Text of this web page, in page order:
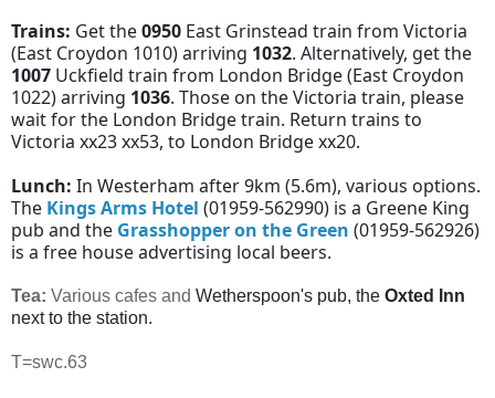
Trains: Get the0950 East Grinstead train from Victoria
(East Croydon 1010) arriving 1032. Alternatively, get the
1007 Uckfield train from London Bridge (East Croydon
1022) arriving 1036. Those on the Victoria train, please
wait for the London Bridge train. Return trains to
Victoria xx23 xx53, to London Bridge xx20.
Lunch: In Westerham after 9km (5.6m), various options.
The Kings Arms Hotel (01959-562990) is a Greene King
pub and the Grasshopper on the Green (01959-562926)
is a free house advertising local beers.
Tea: Various cafes and Wetherspoon's pub, the Oxted Inn
next to the station.
T=swc.63